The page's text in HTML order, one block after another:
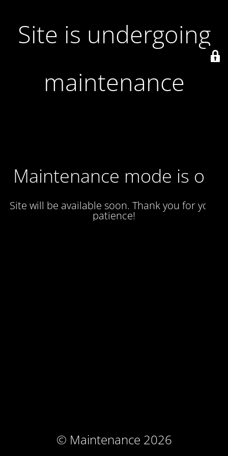
Site is undergoing
maintenance
Maintenance mode is on
Site will be available soon. Thank you for your
patience!
© Maintenance 2026